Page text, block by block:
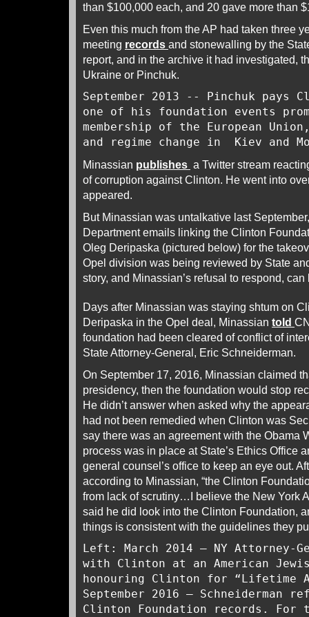
than $100,000 each, and 20 gave more than
Even this much from the AP had taken three
meeting records and stonewalling by the
report, and in the archive it had investigated,
Ukraine or Pinchuk.
September 2013 -- Pinchuk pays
one of his foundation events
membership of the European
and regime change in Kiev and
Minassian publishes a Twitter stream
of corruption against Clinton. He went into
appeared.
But Minassian was untalkative last
Department emails linking the Clinton
Oleg Deripaska (pictured below) for the
Opel division was being reviewed by State
story, and Minassian’s refusal to respond,
Days after Minassian was staying shtum on
Deripaska in the Opel deal, Minassian told
foundation had been cleared of conflict of
State Attorney-General, Eric Schneiderman.
On September 17, 2016, Minassian claimed
presidency, then the foundation would stop
He didn’t answer when asked why the
had not been remedied when Clinton was
say there was an agreement with the Obama
process was in place at State’s Ethics Office
general counsel’s office to keep an eye out.
according to Minassian, “the Clinton
from lack of scrutiny…I believe the New York
said he did look into the Clinton Foundation,
things is consistent with the guidelines they
Left: March 2014 – NY Attorney-
with Clinton at an American
honouring Clinton for “Lifetime
September 2016 – Schneiderman
Clinton Foundation records. For